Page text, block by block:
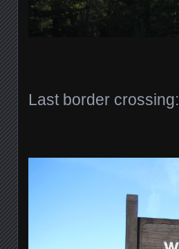
Last border crossing: